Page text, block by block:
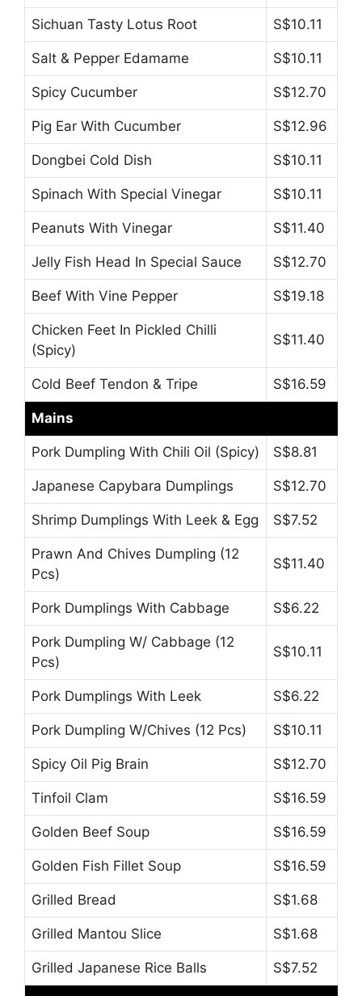
Sichuan Tasty Lotus Root S$10.11
Salt & Pepper Edamame S$10.11
Spicy Cucumber S$12.70
Pig Ear With Cucumber S$12.96
Dongbei Cold Dish S$10.11
Spinach With Special Vinegar S$10.11
Peanuts With Vinegar S$11.40
Jelly Fish Head In Special Sauce S$12.70
Beef With Vine Pepper S$19.18
Chicken Feet In Pickled Chilli
(Spicy)
S$11.40
Cold Beef Tendon & Tripe S$16.59
Mains
Pork Dumpling With Chili Oil (Spicy) S$8.81
Japanese Capybara Dumplings S$12.70
Shrimp Dumplings With Leek & Egg S$7.52
Prawn And Chives Dumpling (12
Pcs)
S$11.40
Pork Dumplings With Cabbage S$6.22
Pork Dumpling W/ Cabbage (12
Pcs)
S$10.11
Pork Dumplings With Leek S$6.22
Pork Dumpling W/Chives (12 Pcs) S$10.11
Spicy Oil Pig Brain S$12.70
Tinfoil Clam S$16.59
Golden Beef Soup S$16.59
Golden Fish Fillet Soup S$16.59
Grilled Bread S$1.68
Grilled Mantou Slice S$1.68
Grilled Japanese Rice Balls S$7.52